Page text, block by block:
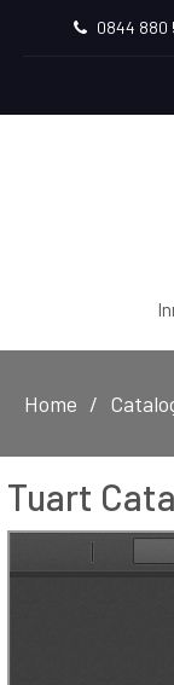
0844 880
Home
Tuart